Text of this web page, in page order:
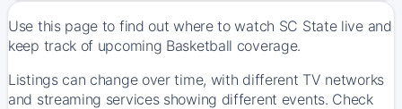
Use this page to find out where to watch SC State live and
keep track of upcoming Basketball coverage.
Listings can change over time, with different TV networks
and streaming services showing different events. Check